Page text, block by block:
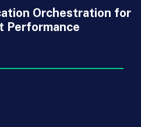
Orchestration for
Performance